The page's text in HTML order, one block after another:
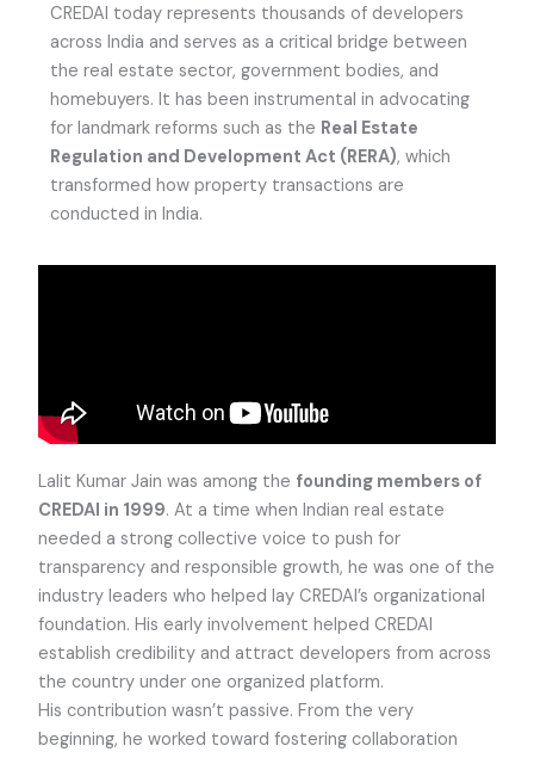
CREDAI today represents thousands of developers
across India and serves as a critical bridge between
the real estate sector, government bodies, and
homebuyers. It has been instrumental in advocating
for landmark reforms such as the Real Estate
Regulation and Development Act (RERA), which
transformed how property transactions are
conducted in India.
Lalit Kumar Jain was among the founding members of
CREDAI in 1999. At a time when Indian real estate
needed a strong collective voice to push for
transparency and responsible growth, he was one of the
industry leaders who helped lay CREDAI’s organizational
foundation. His early involvement helped CREDAI
establish credibility and attract developers from across
the country under one organized platform.
His contribution wasn’t passive. From the very
beginning, he worked toward fostering collaboration